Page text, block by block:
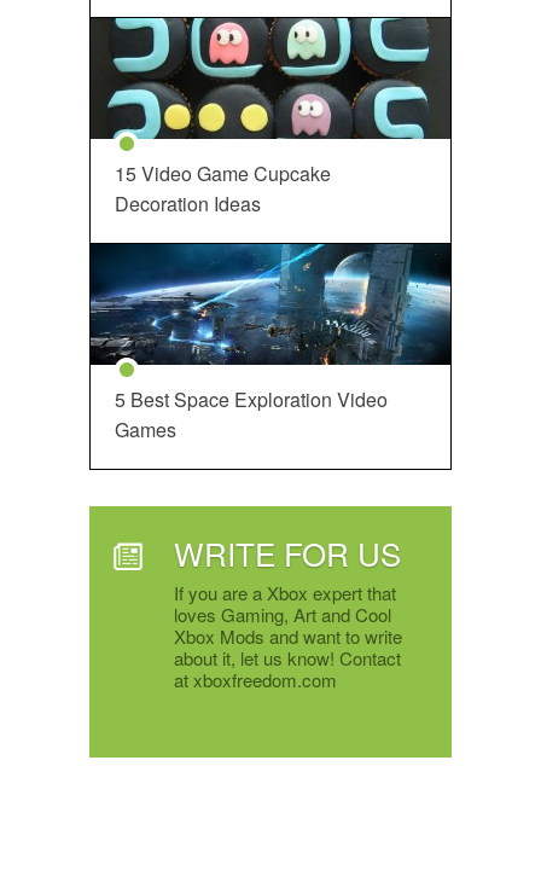
15 Video Game Cupcake
Decoration Ideas
5 Best Space Exploration Video
Games
WRITE FOR US
If you are a Xbox expert that
loves Gaming, Art and Cool
Xbox Mods and want to write
about it, let us know! Contact
at xboxfreedom.com